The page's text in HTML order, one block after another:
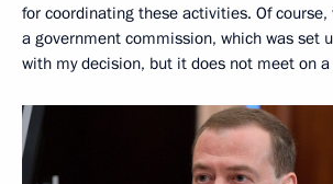
for coordinating these activities. Of course,
a government commission, which was set
with my decision, but it does not meet on